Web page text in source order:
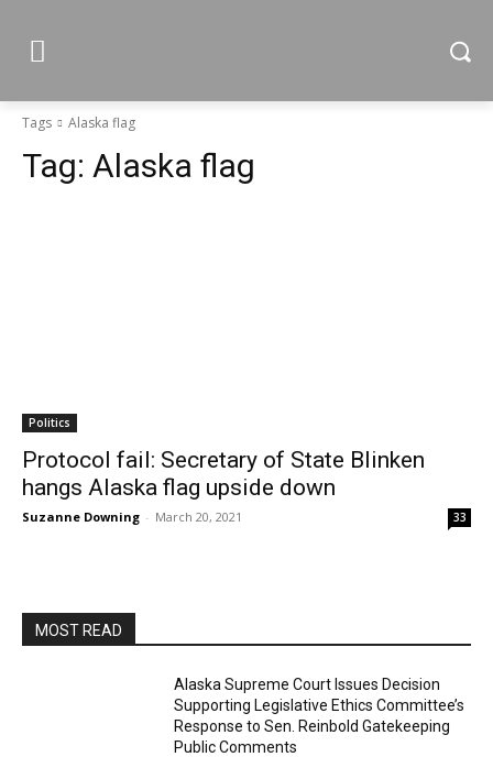
Tags Alaska flag
Tag: Alaska flag
Politics
Protocol fail: Secretary of State Blinken
hangs Alaska flag upside down
Suzanne Downing - March 20, 2021 33
MOST READ
Alaska Supreme Court Issues Decision
Supporting Legislative Ethics Committee’s
Response to Sen. Reinbold Gatekeeping
Public Comments